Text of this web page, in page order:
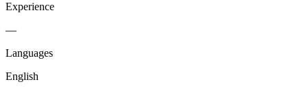
Experience
—
Languages
English